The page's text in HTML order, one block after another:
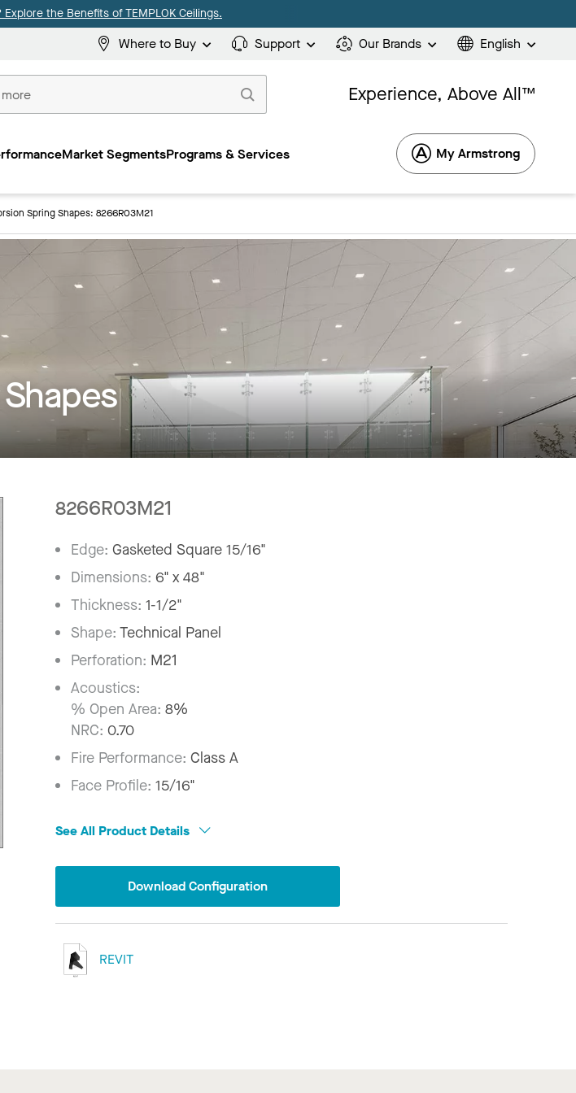
the Benefits of TEMPLOK Ceilings.
Where to Buy Support Our Brands English
Experience, Above All™
Market SegmentsPrograms & Services My Armstrong
Spring Shapes: 8266R03M21
8266R03M21
Edge:Gasketed Square 15/16"
Dimensions:6" x 48"
Thickness:1-1/2"
Shape:Technical Panel
Perforation: M21
Acoustics:
% Open Area: 8%
NRC: 0.70
Fire Performance:Class A
Face Profile:15/16"
See All Product Details
Download Configuration
REVIT